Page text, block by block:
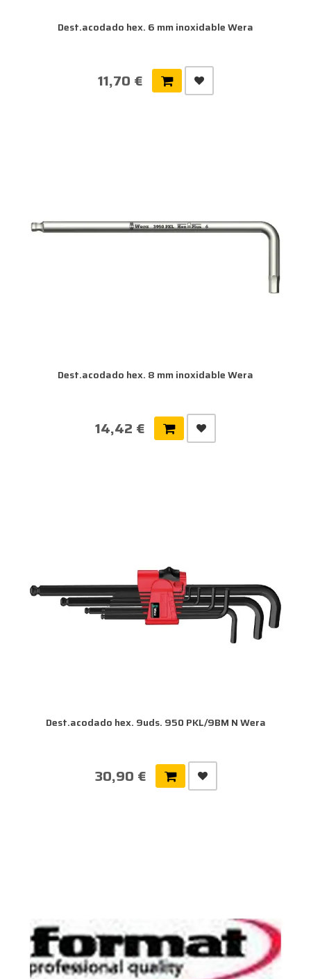
Dest.acodado hex. 6 mm inoxidable Wera
11,70 €
Dest.acodado hex. 8 mm inoxidable Wera
14,42 €
Dest.acodado hex. 9uds. 950 PKL/9BM N Wera
30,90 €